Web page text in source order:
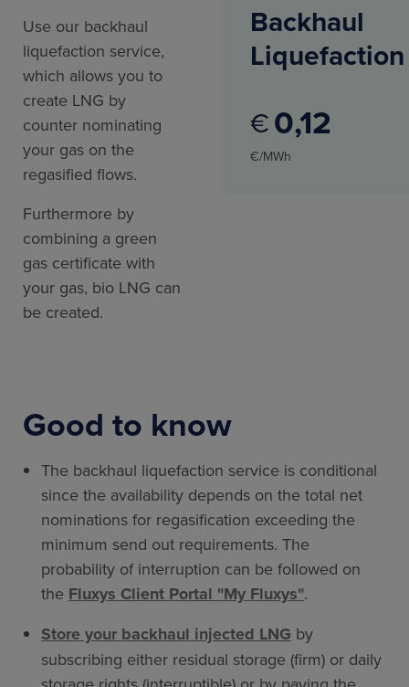
Use our backhaul
liquefaction service,
which allows you to
create LNG by
counter nominating
your gas on the
regasified flows.
Furthermore by
combining a green
gas certificate with
your gas, bio LNG can
be created.
Backhaul
Liquefaction
€012
€/MWh
Good to know
The backhaul liquefaction service is conditional
since the availability depends on the total net
nominations for regasification exceeding the
minimum send out requirements. The
probability of interruption can be followed on
the Fluxys Client Portal "My Fluxys".
Store your backhaul injected LNG by
subscribing either residual storage (firm) or daily